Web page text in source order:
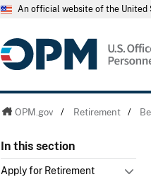
An official website of the United
OPM.gov / Retirement /
In this section
Apply for Retirement